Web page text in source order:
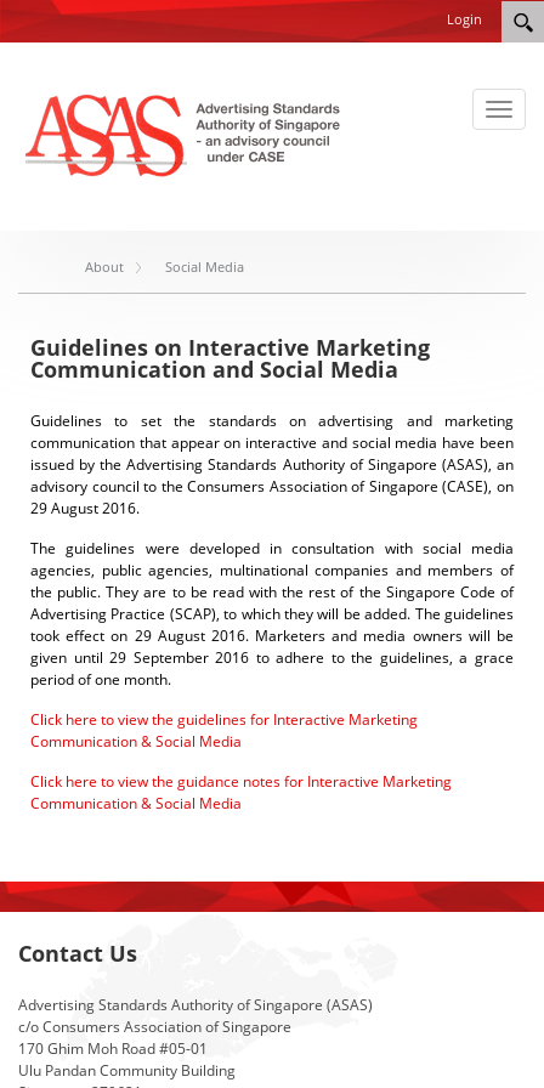
Login
Toggle
About Social Media
Guidelines on Interactive Marketing
Communication and Social Media
Guidelines to set the standards on advertising and marketing
communication that appear on interactive and social media have been
issued by the Advertising Standards Authority of Singapore (ASAS), an
advisory council to the Consumers Association of Singapore (CASE), on
29 August 2016.
The guidelines were developed in consultation with social media
agencies, public agencies, multinational companies and members of
the public. They are to be read with the rest of the Singapore Code of
Advertising Practice (SCAP), to which they will be added. The guidelines
took effect on 29 August 2016. Marketers and media owners will be
given until 29 September 2016 to adhere to the guidelines, a grace
period of one month.
Click here to view the guidelines for Interactive Marketing
Communication & Social Media
Click here to view the guidance notes for Interactive Marketing
Communication & Social Media
Contact Us
Advertising Standards Authority of Singapore (ASAS)
c/o Consumers Association of Singapore
170 Ghim Moh Road #05-01
Ulu Pandan Community Building